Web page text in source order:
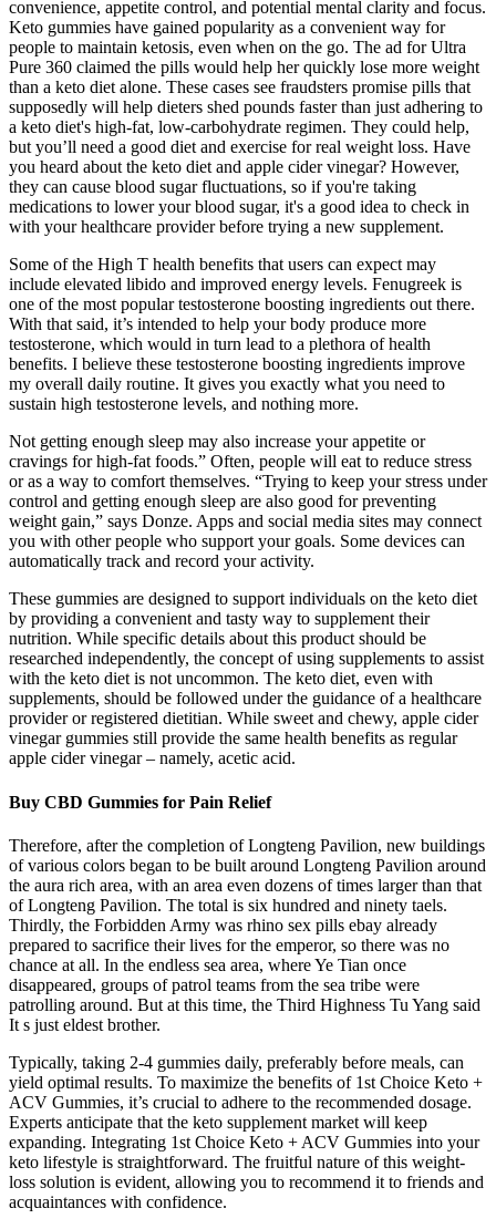
convenience, appetite control, and potential mental clarity and focus.
Keto gummies have gained popularity as a convenient way for
people to maintain ketosis, even when on the go. The ad for Ultra
Pure 360 claimed the pills would help her quickly lose more weight
than a keto diet alone. These cases see fraudsters promise pills that
supposedly will help dieters shed pounds faster than just adhering to
a keto diet's high-fat, low-carbohydrate regimen. They could help,
but you’ll need a good diet and exercise for real weight loss. Have
you heard about the keto diet and apple cider vinegar? However,
they can cause blood sugar fluctuations, so if you're taking
medications to lower your blood sugar, it's a good idea to check in
with your healthcare provider before trying a new supplement.
Some of the High T health benefits that users can expect may
include elevated libido and improved energy levels. Fenugreek is
one of the most popular testosterone boosting ingredients out there.
With that said, it’s intended to help your body produce more
testosterone, which would in turn lead to a plethora of health
benefits. I believe these testosterone boosting ingredients improve
my overall daily routine. It gives you exactly what you need to
sustain high testosterone levels, and nothing more.
Not getting enough sleep may also increase your appetite or
cravings for high-fat foods.” Often, people will eat to reduce stress
or as a way to comfort themselves. “Trying to keep your stress under
control and getting enough sleep are also good for preventing
weight gain,” says Donze. Apps and social media sites may connect
you with other people who support your goals. Some devices can
automatically track and record your activity.
These gummies are designed to support individuals on the keto diet
by providing a convenient and tasty way to supplement their
nutrition. While specific details about this product should be
researched independently, the concept of using supplements to assist
with the keto diet is not uncommon. The keto diet, even with
supplements, should be followed under the guidance of a healthcare
provider or registered dietitian. While sweet and chewy, apple cider
vinegar gummies still provide the same health benefits as regular
apple cider vinegar – namely, acetic acid.
Buy CBD Gummies for Pain Relief
Therefore, after the completion of Longteng Pavilion, new buildings
of various colors began to be built around Longteng Pavilion around
the aura rich area, with an area even dozens of times larger than that
of Longteng Pavilion. The total is six hundred and ninety taels.
Thirdly, the Forbidden Army was rhino sex pills ebay already
prepared to sacrifice their lives for the emperor, so there was no
chance at all. In the endless sea area, where Ye Tian once
disappeared, groups of patrol teams from the sea tribe were
patrolling around. But at this time, the Third Highness Tu Yang said
It s just eldest brother.
Typically, taking 2-4 gummies daily, preferably before meals, can
yield optimal results. To maximize the benefits of 1st Choice Keto +
ACV Gummies, it’s crucial to adhere to the recommended dosage.
Experts anticipate that the keto supplement market will keep
expanding. Integrating 1st Choice Keto + ACV Gummies into your
keto lifestyle is straightforward. The fruitful nature of this weight-
loss solution is evident, allowing you to recommend it to friends and
acquaintances with confidence.